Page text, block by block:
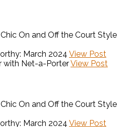
On and Off the Court Style
March 2024 View Post
with Net-a-PorterView Post
On and Off the Court Style
March 2024 View Post